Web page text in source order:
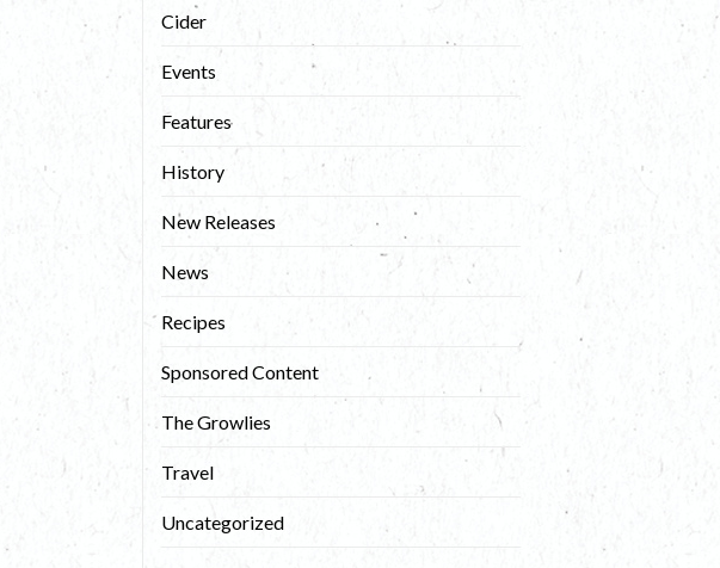
Cider
Events
Features
History
New Releases
News
Recipes
Sponsored Content
The Growlies
Travel
Uncategorized